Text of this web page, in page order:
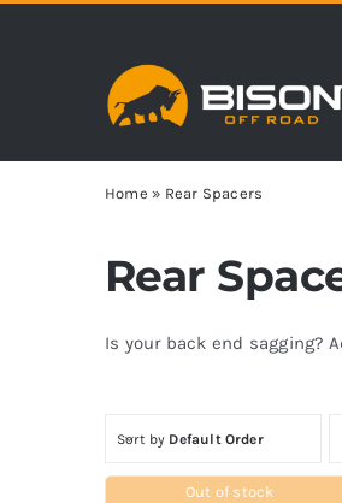
Home » Rear Spacers
Rear
Is your back end sagging?
Sort by Default Order
Out of stock